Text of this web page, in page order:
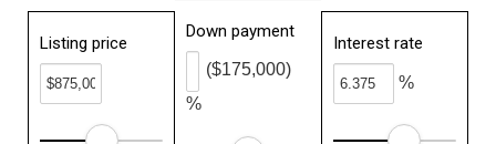
Listing price
Down payment
%
($175,000)
Interest rate
%